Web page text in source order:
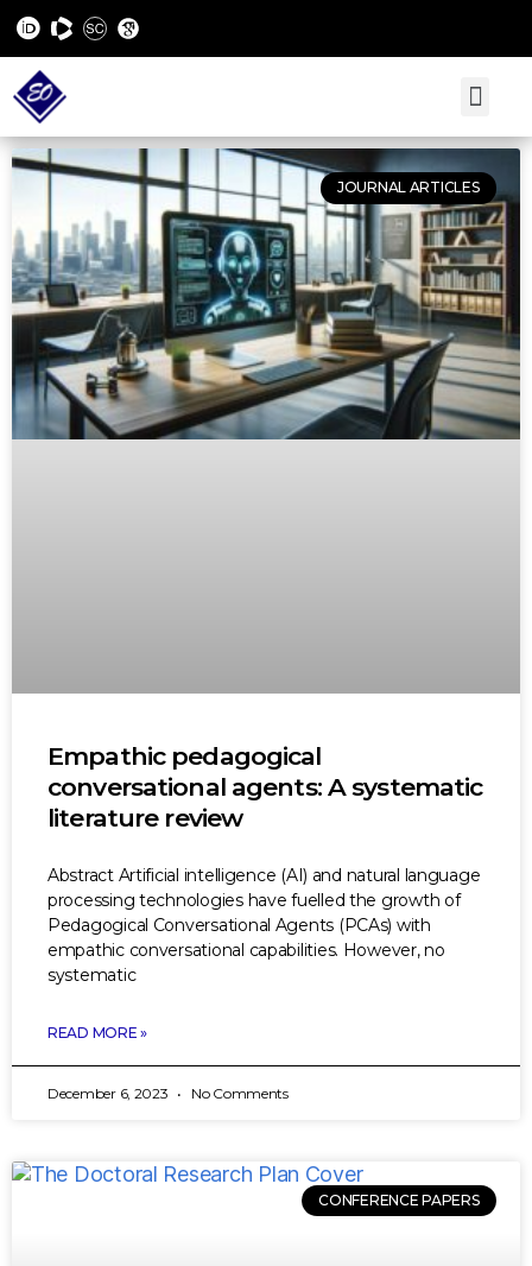
JOURNAL ARTICLES
Empathic pedagogical
conversational agents: A systematic
literature review
Abstract Artificial intelligence (AI) and natural language
processing technologies have fuelled the growth of
Pedagogical Conversational Agents (PCAs) with
empathic conversational capabilities. However, no
systematic
READ MORE »
December 6, 2023 No Comments
CONFERENCE PAPERS